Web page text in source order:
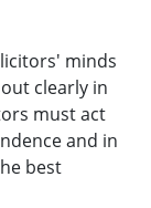
minds
clearly in
must act
and in
best